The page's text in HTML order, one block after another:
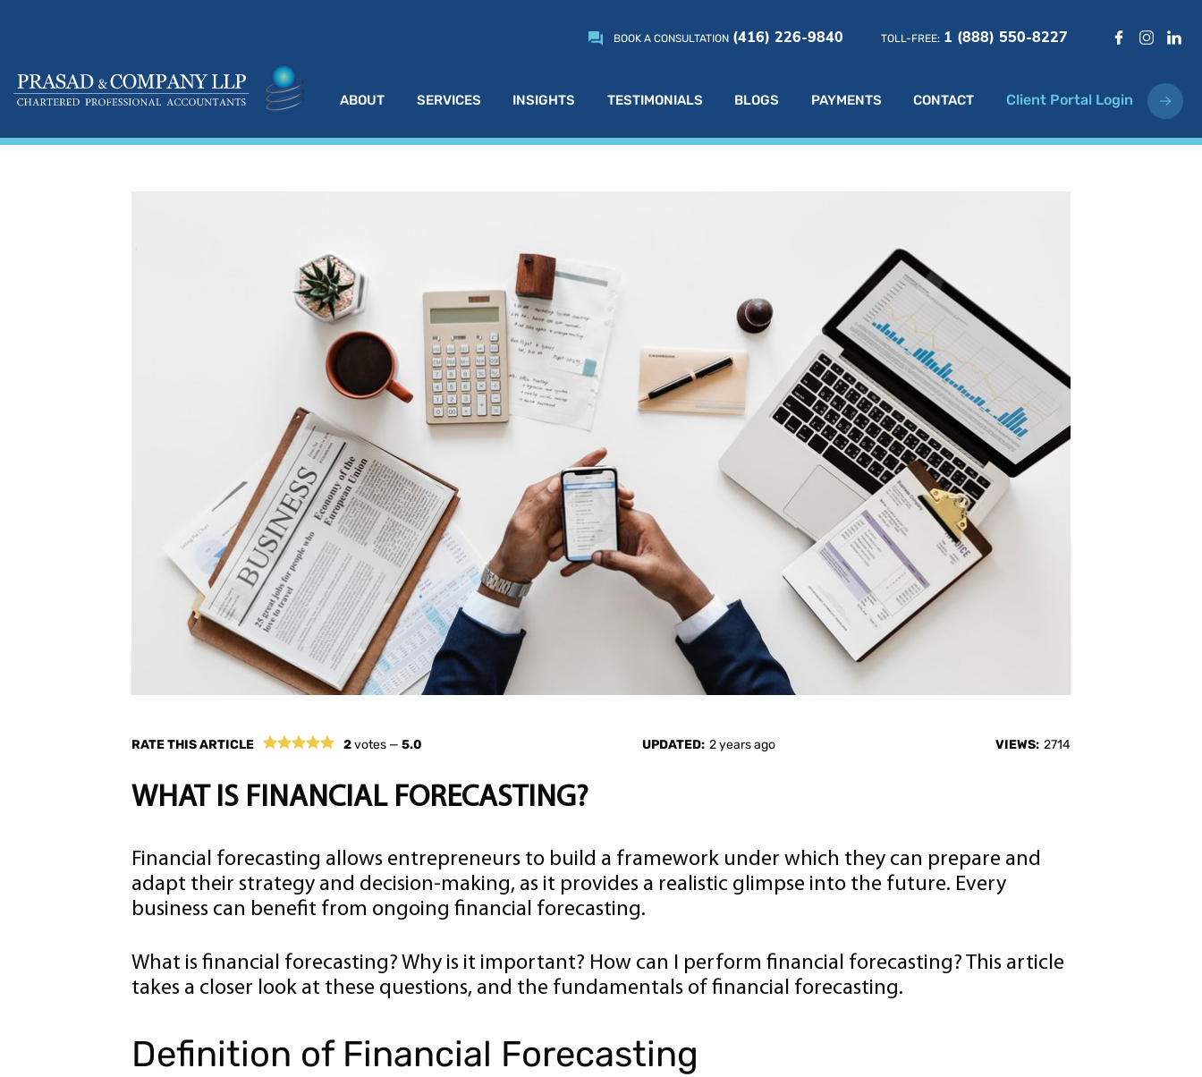
BOOK A CONSULTATION (416) 226-9840 TOLL-FREE: 1 (888) 550-8227
ABOUT SERVICES INSIGHTS TESTIMONIALS BLOGS PAYMENTS CONTACT Client Portal Login
RATE THIS ARTICLE 2votes — 5.0 UPDATED: 2 years ago VIEWS: 2714
WHAT IS FINANCIAL FORECASTING?
Financial forecasting allows entrepreneurs to build a framework under which they can prepare and
adapt their strategy and decision-making, as it provides a realistic glimpse into the future. Every
business can benefit from ongoing financial forecasting.
What is financial forecasting? Why is it important? How can I perform financial forecasting? This article
takes a closer look at these questions, and the fundamentals of financial forecasting.
Definition of Financial Forecasting